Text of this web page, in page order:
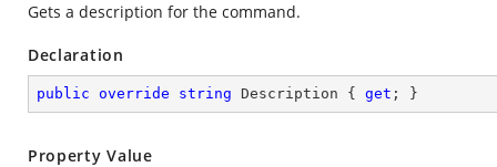
Gets a description for the command.
Declaration
public override string Description { get ; }
Property Value